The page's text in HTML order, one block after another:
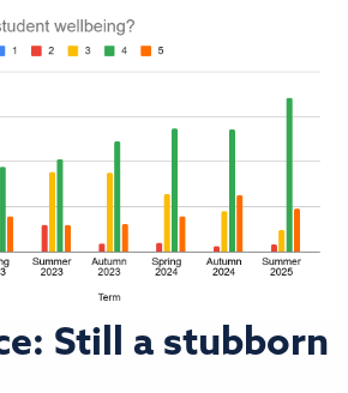
Still a stubborn